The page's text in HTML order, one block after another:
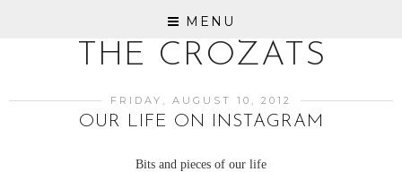
MENU
THE CROZATS
FRIDAY, AUGUST 10, 2012
OUR LIFE ON INSTAGRAM
Bits and pieces of our life